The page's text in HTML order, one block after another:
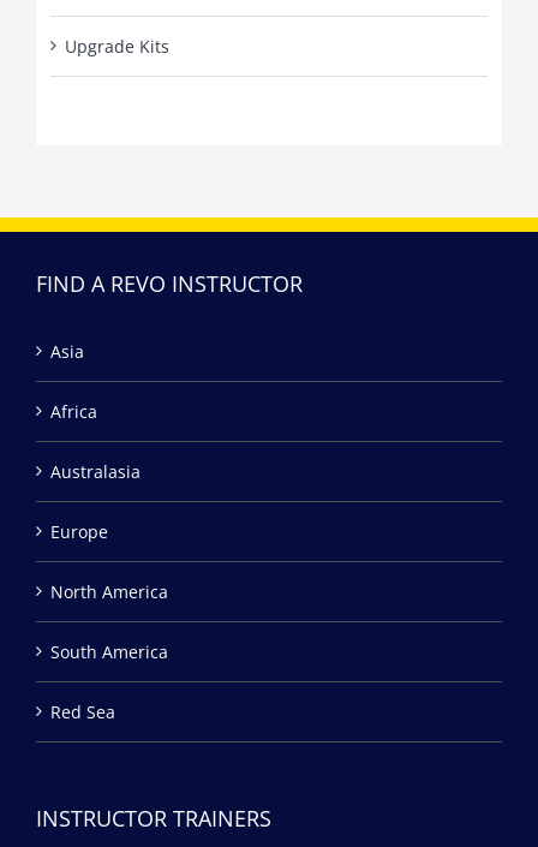
Upgrade Kits
FIND A REVO INSTRUCTOR
Asia
Africa
Australasia
Europe
North America
South America
Red Sea
INSTRUCTOR TRAINERS